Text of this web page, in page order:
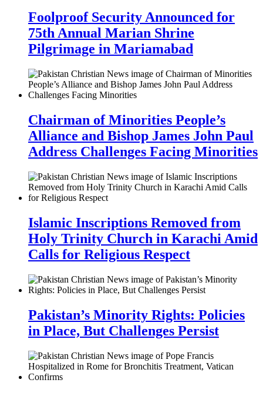
Foolproof Security Announced for
75th Annual Marian Shrine
Pilgrimage in Mariamabad
Chairman of Minorities People’s
Alliance and Bishop James John Paul
Address Challenges Facing Minorities
Islamic Inscriptions Removed from
Holy Trinity Church in Karachi Amid
Calls for Religious Respect
Pakistan’s Minority Rights: Policies
in Place, But Challenges Persist